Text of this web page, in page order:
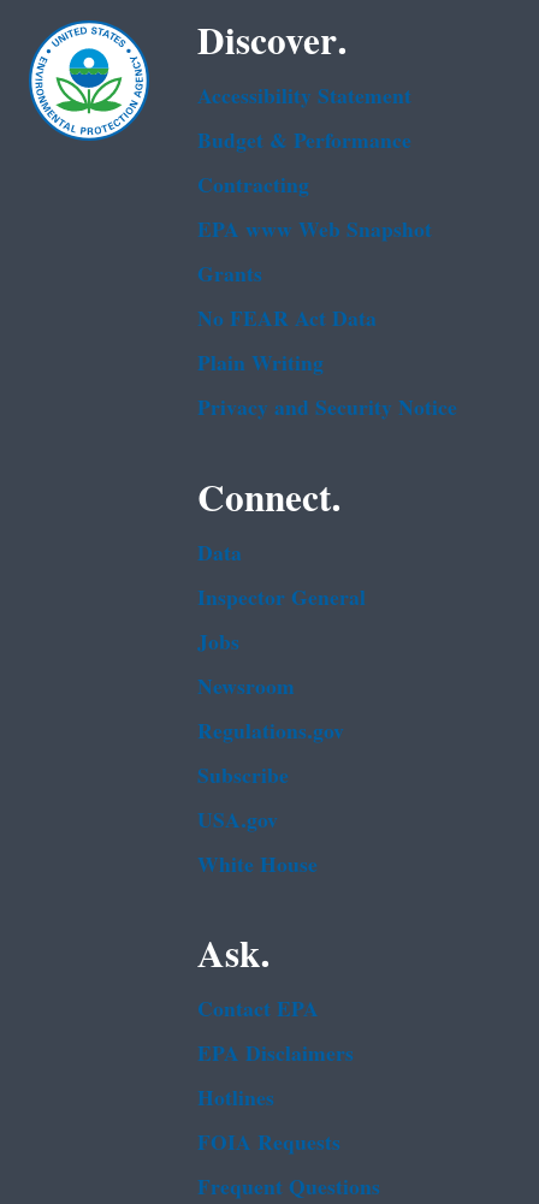
Discover.
Accessibility Statement
Budget & Performance
Contracting
EPA www Web Snapshot
Grants
No FEAR Act Data
Plain Writing
Privacy and Security Notice
Connect.
Data
Inspector General
Jobs
Newsroom
Regulations.gov
Subscribe
USA.gov
White House
Ask.
Contact EPA
EPA Disclaimers
Hotlines
FOIA Requests
Frequent Questions